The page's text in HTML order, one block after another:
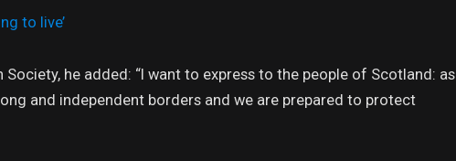
to live’
he added: “I want to express to the people of Scotland: as
and independent borders and we are prepared to protect